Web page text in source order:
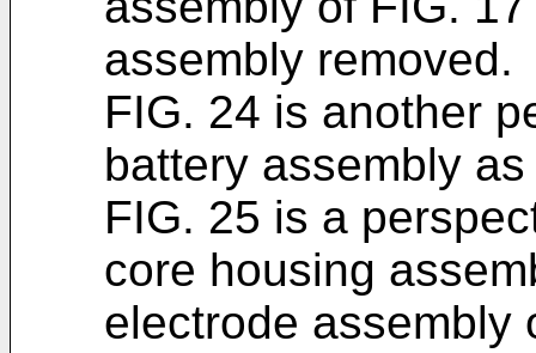
assembly removed.
FIG. 24 is another
battery assembly
FIG. 25 is a
core housing
electrode assembly